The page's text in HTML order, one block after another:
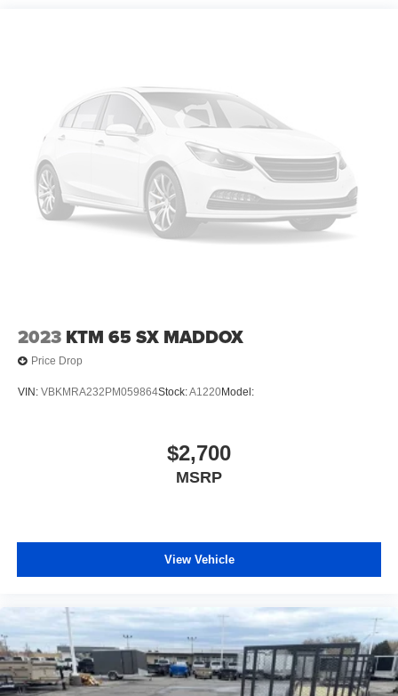
2023 KTM 65 SX MADDOX
Price Drop
VIN: VBKMRA232PM059864Stock:A1220Model:
$2,700
MSRP
View Vehicle